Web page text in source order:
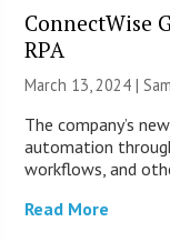
ConnectWise
RPA
March 13, 2024 |
The company’s
automation
workflows, and
Read More